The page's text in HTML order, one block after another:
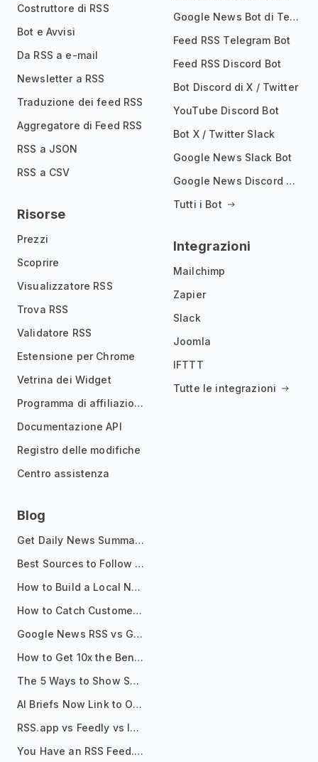
Costruttore di RSS
Bot e Avvisi
Da RSS a e-mail
Newsletter a RSS
Traduzione dei feed RSS
Aggregatore di Feed RSS
RSS a JSON
RSS a CSV
Risorse
Prezzi
Scoprire
Visualizzatore RSS
Trova RSS
Validatore RSS
Estensione per Chrome
Vetrina dei Widget
Programma di affiliazione
Documentazione API
Registro delle modifiche
Centro assistenza
Google News Bot di Telegram
Feed RSS Telegram Bot
Feed RSS Discord Bot
Bot Discord di X / Twitter
YouTube Discord Bot
Bot X / Twitter Slack
Google News Slack Bot
Google News Discord Bot
Tutti i Bot
Integrazioni
Mailchimp
Zapier
Slack
Joomla
IFTTT
Tutte le integrazioni
Blog
Get Daily News Summaries About Any Topic in Telegram, Discord, Slack, and Email
Best Sources to Follow for Crypto News in Your Reader (2026)
How to Build a Local News Hub That Updates Itself
How to Catch Customer Problems Before They Become Support Tickets
Google News RSS vs Google Alerts: Which Is Better for News Monitoring?
How to Get 10x the Benefits of Google Alerts
The 5 Ways to Show Sources in Your AI Brief, And When to Use Each
AI Briefs Now Link to Original Sources. Here's Why It Matters
RSS.app vs Feedly vs Inoreader: Which One Is Actually Right for You?
You Have an RSS Feed. Now What?